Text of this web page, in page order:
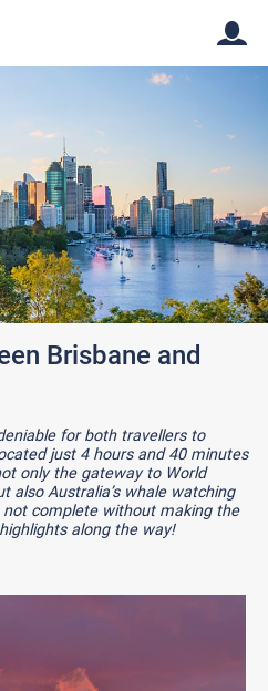
Back
Brisbane and
for both travellers to
just 4 hours and 40 minutes
only the gateway to World
also Australia’s whale watching
complete without making the
along the way!